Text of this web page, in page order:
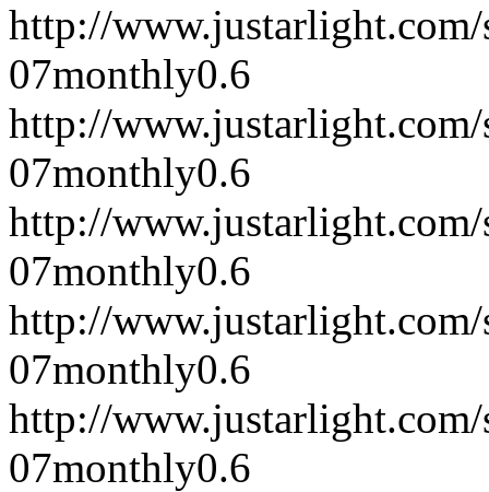
http://
07monthly0.6
http://
07monthly0.6
http://
07monthly0.6
http://
07monthly0.6
http://
07monthly0.6